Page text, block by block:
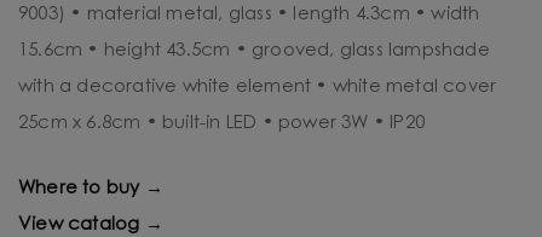
9003) • material metal, glass • length 4.3cm • width
15.6cm • height 43.5cm • grooved, glass lampshade
with a decorative white element • white metal cover
25cm x 6.8cm • built-in LED • power 3W • IP20
Where to buy →
View catalog →